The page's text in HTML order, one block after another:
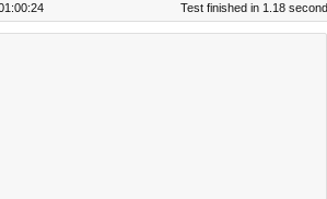
Test finished in 1.18